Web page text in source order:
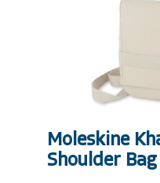
Moleskine
Shoulder Bag